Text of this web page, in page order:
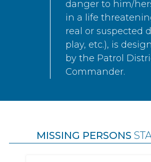
danger to him/
in a life
real or suspected
play, etc.), is
by the Patrol
Commander.
MISSING PERSONS